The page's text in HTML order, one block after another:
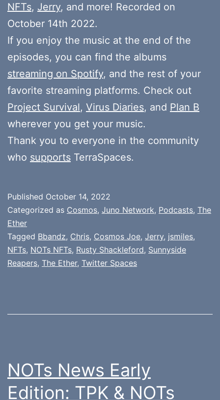
NFTs, Jerry, and more! Recorded on
October 14th 2022.
If you enjoy the music at the end of the
episodes, you can find the albums
streaming on Spotify, and the rest of your
favorite streaming platforms. Check out
Project Survival, Virus Diaries, and Plan B
wherever you get your music.
Thank you to everyone in the community
who supports TerraSpaces.
Published October 14, 2022
Categorized as Cosmos, Juno Network, Podcasts, The
Ether
Tagged Bbandz, Chris, Cosmos Joe, Jerry, jsmiles,
NFTs, NOTs NFTs, Rusty Shackleford, Sunnyside
Reapers, The Ether, Twitter Spaces
NOTs News Early
Edition: TPK & NOTs